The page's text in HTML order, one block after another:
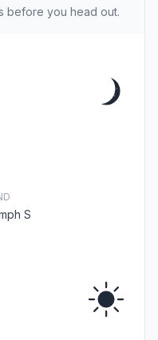
before you head out.
S